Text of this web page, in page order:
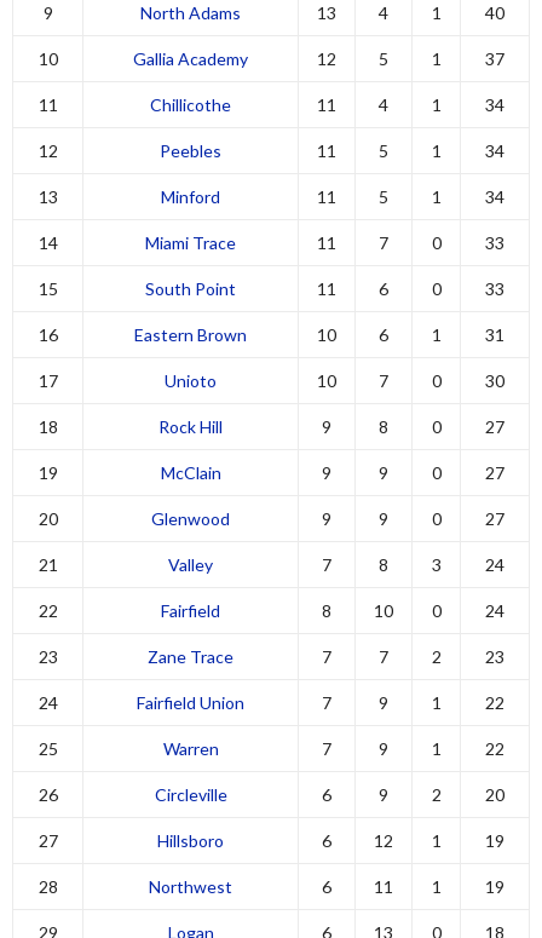
9 North Adams 13 4 1 40
10 Gallia Academy 12 5 1 37
11 Chillicothe 11 4 1 34
12 Peebles 11 5 1 34
13 Minford 11 5 1 34
14 Miami Trace 11 7 0 33
15 South Point 11 6 0 33
16 Eastern Brown 10 6 1 31
17 Unioto 10 7 0 30
18 Rock Hill 9 8 0 27
19 McClain 9 9 0 27
20 Glenwood 9 9 0 27
21 Valley 7 8 3 24
22 Fairfield 8 10 0 24
23 Zane Trace 7 7 2 23
24 Fairfield Union 7 9 1 22
25 Warren 7 9 1 22
26 Circleville 6 9 2 20
27 Hillsboro 6 12 1 19
28 Northwest 6 11 1 19
29 Logan 6 13 0 18